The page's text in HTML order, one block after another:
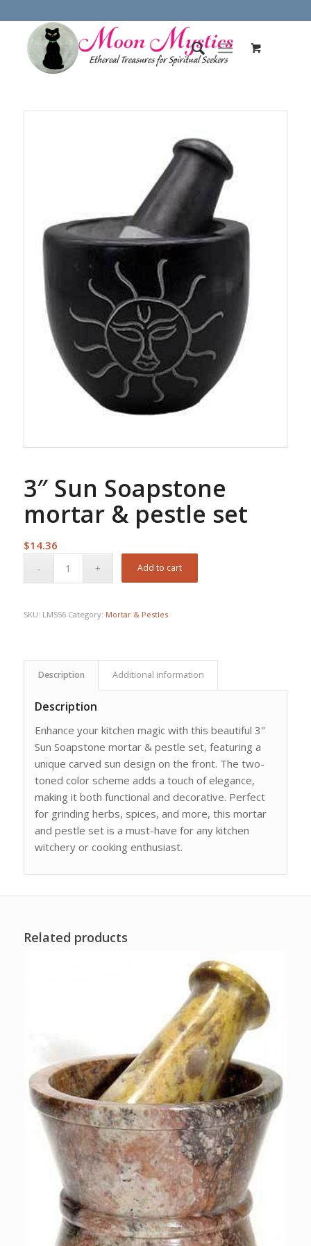
3″ Sun Soapstone
mortar & pestle set
$14.36
Add to cart
SKU: LMS56 Category: Mortar & Pestles
Description Additional information
Description
Enhance your kitchen magic with this beautiful 3″
Sun Soapstone mortar & pestle set, featuring a
unique carved sun design on the front. The two-
toned color scheme adds a touch of elegance,
making it both functional and decorative. Perfect
for grinding herbs, spices, and more, this mortar
and pestle set is a must-have for any kitchen
witchery or cooking enthusiast.
Related products